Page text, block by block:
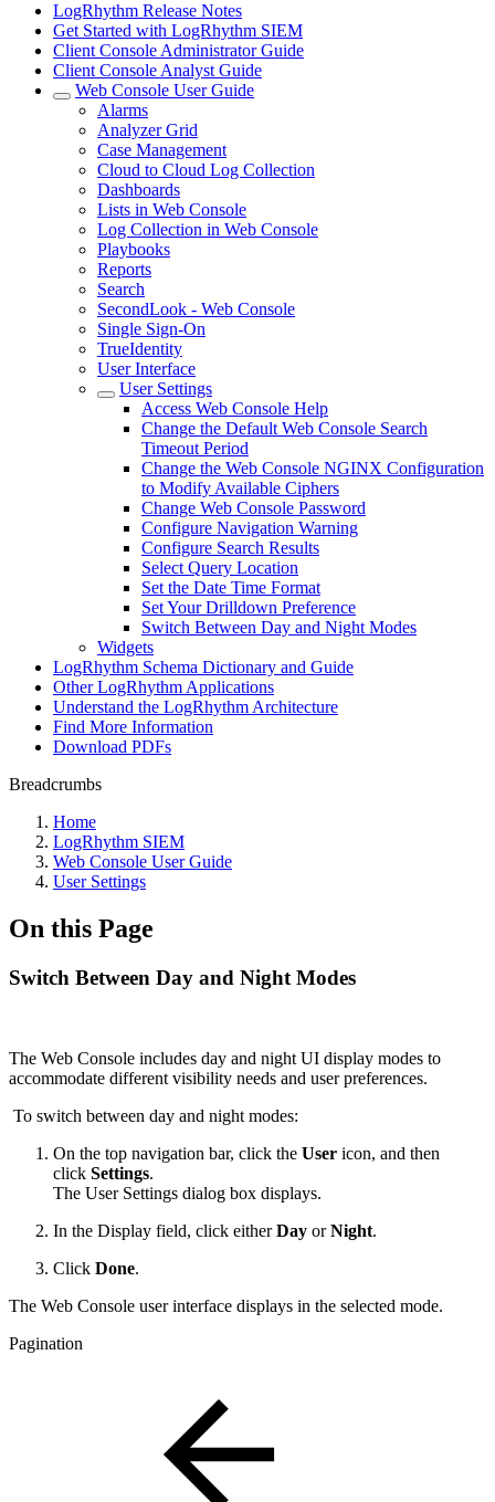
LogRhythm Release Notes
Get Started with LogRhythm SIEM
Client Console Administrator Guide
Client Console Analyst Guide
Web Console User Guide
Alarms
Analyzer Grid
Case Management
Cloud to Cloud Log Collection
Dashboards
Lists in Web Console
Log Collection in Web Console
Playbooks
Reports
Search
SecondLook - Web Console
Single Sign-On
TrueIdentity
User Interface
User Settings
Access Web Console Help
Change the Default Web Console Search
Timeout Period
Change the Web Console NGINX Configuration
to Modify Available Ciphers
Change Web Console Password
Configure Navigation Warning
Configure Search Results
Select Query Location
Set the Date Time Format
Set Your Drilldown Preference
Switch Between Day and Night Modes
Widgets
LogRhythm Schema Dictionary and Guide
Other LogRhythm Applications
Understand the LogRhythm Architecture
Find More Information
Download PDFs
Breadcrumbs
Home
LogRhythm SIEM
Web Console User Guide
User Settings
On this Page
Switch Between Day and Night Modes
The Web Console includes day and night UI display modes to
accommodate different visibility needs and user preferences.
To switch between day and night modes:
On the top navigation bar, click the User icon, and then
click Settings.
The User Settings dialog box displays.
In the Display field, click eitherDay orNight.
Click Done.
The Web Console user interface displays in the selected mode.
Pagination